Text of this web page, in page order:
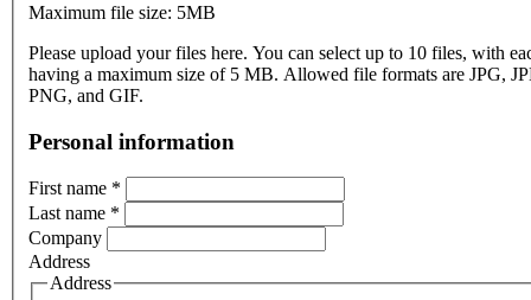
Maximum file size: 5MB
Please upload your files here. You can select up to 10 files, with
having a maximum size of 5 MB. Allowed file formats are JPG,
PNG, and GIF.
Personal information
First name *
Last name *
Company
Address
Address